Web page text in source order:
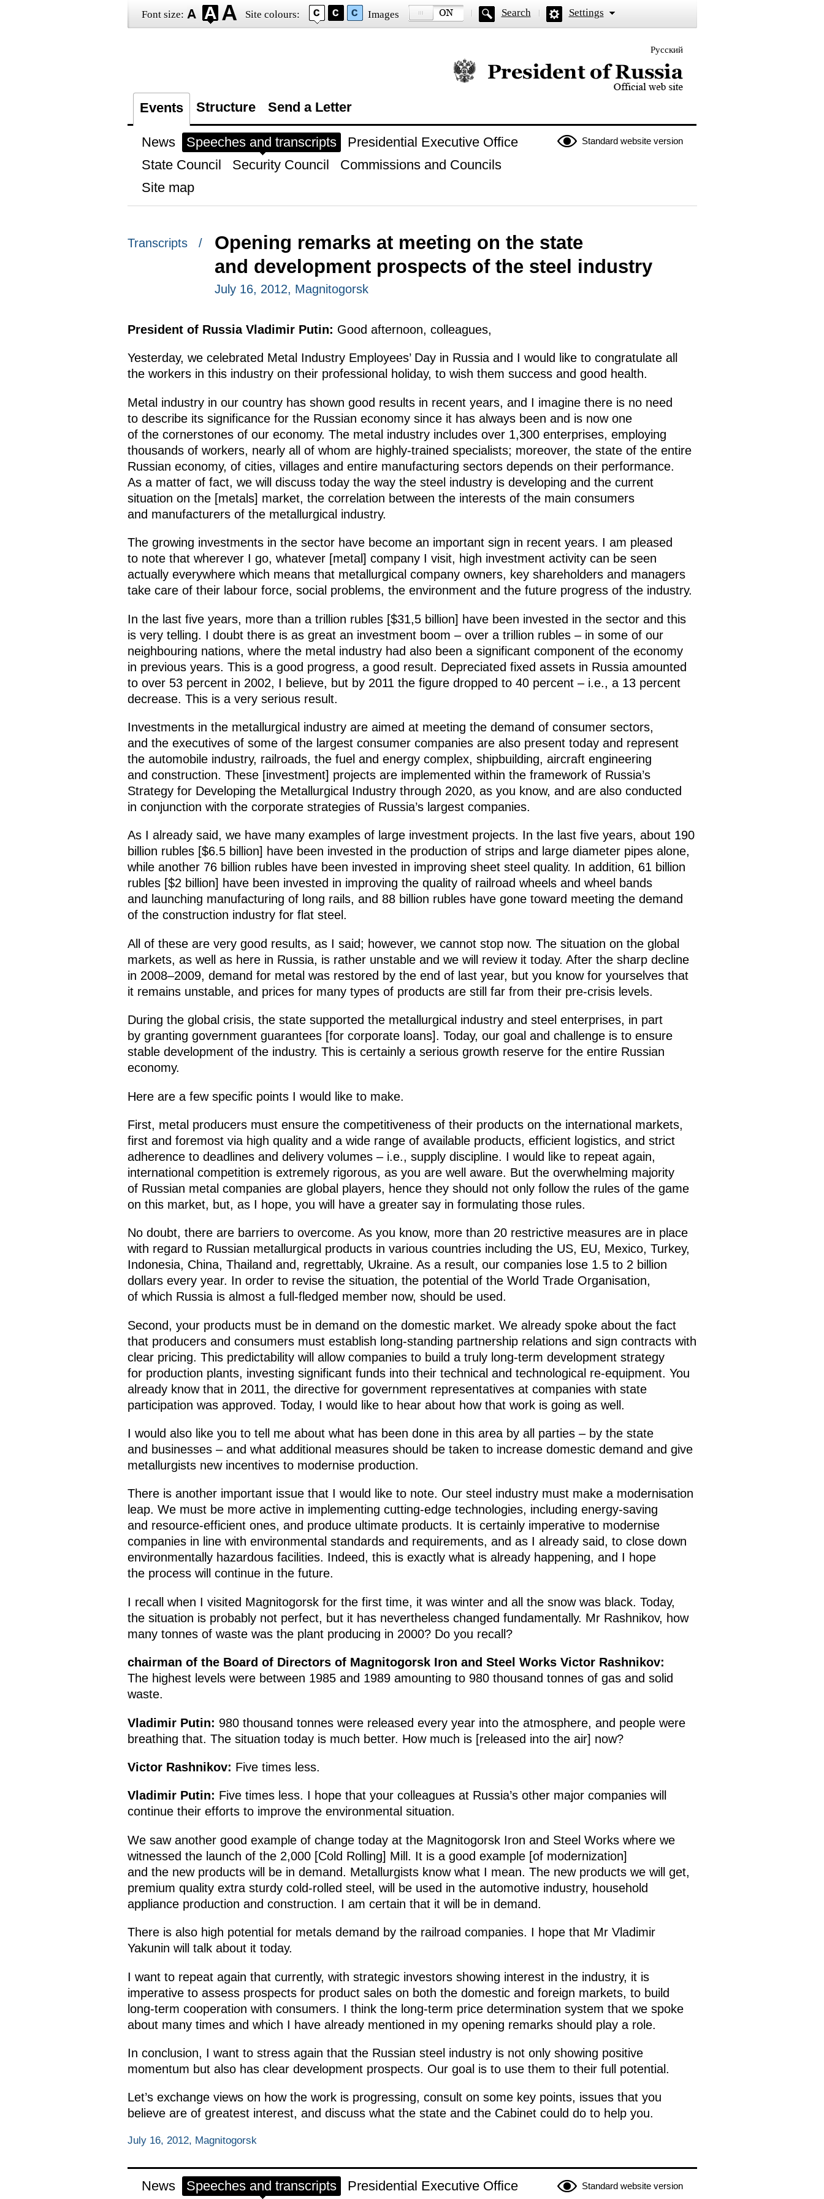
Font size: Site colours: Images Search Settings
Русский
Official website of the President of Russia
Events Structure Send a Letter
Standard website version
News Speeches and transcripts
Presidential Executive Office
State Council
Security Council
Commissions and Councils
Site map
Transcripts /
Opening remarks at meeting on the state
and development prospects of the steel industry
July 16, 2012, Magnitogorsk
President of Russia Vladimir Putin: Good afternoon, colleagues,
Yesterday, we celebrated Metal Industry Employees’ Day in Russia and I would like to congratulate all
the workers in this industry on their professional holiday, to wish them success and good health.
Metal industry in our country has shown good results in recent years, and I imagine there is no need
to describe its significance for the Russian economy since it has always been and is now one
of the cornerstones of our economy. The metal industry includes over 1,300 enterprises, employing
thousands of workers, nearly all of whom are highly-trained specialists; moreover, the state of the entire
Russian economy, of cities, villages and entire manufacturing sectors depends on their performance.
As a matter of fact, we will discuss today the way the steel industry is developing and the current
situation on the [metals] market, the correlation between the interests of the main consumers
and manufacturers of the metallurgical industry.
The growing investments in the sector have become an important sign in recent years. I am pleased
to note that wherever I go, whatever [metal] company I visit, high investment activity can be seen
actually everywhere which means that metallurgical company owners, key shareholders and managers
take care of their labour force, social problems, the environment and the future progress of the industry.
In the last five years, more than a trillion rubles [$31,5 billion] have been invested in the sector and this
is very telling. I doubt there is as great an investment boom – over a trillion rubles – in some of our
neighbouring nations, where the metal industry had also been a significant component of the economy
in previous years. This is a good progress, a good result. Depreciated fixed assets in Russia amounted
to over 53 percent in 2002, I believe, but by 2011 the figure dropped to 40 percent – i.e., a 13 percent
decrease. This is a very serious result.
Investments in the metallurgical industry are aimed at meeting the demand of consumer sectors,
and the executives of some of the largest consumer companies are also present today and represent
the automobile industry, railroads, the fuel and energy complex, shipbuilding, aircraft engineering
and construction. These [investment] projects are implemented within the framework of Russia’s
Strategy for Developing the Metallurgical Industry through 2020, as you know, and are also conducted
in conjunction with the corporate strategies of Russia’s largest companies.
As I already said, we have many examples of large investment projects. In the last five years, about 190
billion rubles [$6.5 billion] have been invested in the production of strips and large diameter pipes alone,
while another 76 billion rubles have been invested in improving sheet steel quality. In addition, 61 billion
rubles [$2 billion] have been invested in improving the quality of railroad wheels and wheel bands
and launching manufacturing of long rails, and 88 billion rubles have gone toward meeting the demand
of the construction industry for flat steel.
All of these are very good results, as I said; however, we cannot stop now. The situation on the global
markets, as well as here in Russia, is rather unstable and we will review it today. After the sharp decline
in 2008–2009, demand for metal was restored by the end of last year, but you know for yourselves that
it remains unstable, and prices for many types of products are still far from their pre-crisis levels.
During the global crisis, the state supported the metallurgical industry and steel enterprises, in part
by granting government guarantees [for corporate loans]. Today, our goal and challenge is to ensure
stable development of the industry. This is certainly a serious growth reserve for the entire Russian
economy.
Here are a few specific points I would like to make.
First, metal producers must ensure the competitiveness of their products on the international markets,
first and foremost via high quality and a wide range of available products, efficient logistics, and strict
adherence to deadlines and delivery volumes – i.e., supply discipline. I would like to repeat again,
international competition is extremely rigorous, as you are well aware. But the overwhelming majority
of Russian metal companies are global players, hence they should not only follow the rules of the game
on this market, but, as I hope, you will have a greater say in formulating those rules.
No doubt, there are barriers to overcome. As you know, more than 20 restrictive measures are in place
with regard to Russian metallurgical products in various countries including the US, EU, Mexico, Turkey,
Indonesia, China, Thailand and, regrettably, Ukraine. As a result, our companies lose 1.5 to 2 billion
dollars every year. In order to revise the situation, the potential of the World Trade Organisation,
of which Russia is almost a full-fledged member now, should be used.
Second, your products must be in demand on the domestic market. We already spoke about the fact
that producers and consumers must establish long-standing partnership relations and sign contracts with
clear pricing. This predictability will allow companies to build a truly long-term development strategy
for production plants, investing significant funds into their technical and technological re-equipment. You
already know that in 2011, the directive for government representatives at companies with state
participation was approved. Today, I would like to hear about how that work is going as well.
I would also like you to tell me about what has been done in this area by all parties – by the state
and businesses – and what additional measures should be taken to increase domestic demand and give
metallurgists new incentives to modernise production.
There is another important issue that I would like to note. Our steel industry must make a modernisation
leap. We must be more active in implementing cutting-edge technologies, including energy-saving
and resource-efficient ones, and produce ultimate products. It is certainly imperative to modernise
companies in line with environmental standards and requirements, and as I already said, to close down
environmentally hazardous facilities. Indeed, this is exactly what is already happening, and I hope
the process will continue in the future.
I recall when I visited Magnitogorsk for the first time, it was winter and all the snow was black. Today,
the situation is probably not perfect, but it has nevertheless changed fundamentally. Mr Rashnikov, how
many tonnes of waste was the plant producing in 2000? Do you recall?
chairman of the Board of Directors of Magnitogorsk Iron and Steel Works Victor Rashnikov:
The highest levels were between 1985 and 1989 amounting to 980 thousand tonnes of gas and solid
waste.
Vladimir Putin: 980 thousand tonnes were released every year into the atmosphere, and people were
breathing that. The situation today is much better. How much is [released into the air] now?
Victor Rashnikov: Five times less.
Vladimir Putin: Five times less. I hope that your colleagues at Russia’s other major companies will
continue their efforts to improve the environmental situation.
We saw another good example of change today at the Magnitogorsk Iron and Steel Works where we
witnessed the launch of the 2,000 [Cold Rolling] Mill. It is a good example [of modernization]
and the new products will be in demand. Metallurgists know what I mean. The new products we will get,
premium quality extra sturdy cold-rolled steel, will be used in the automotive industry, household
appliance production and construction. I am certain that it will be in demand.
There is also high potential for metals demand by the railroad companies. I hope that Mr Vladimir
Yakunin will talk about it today.
I want to repeat again that currently, with strategic investors showing interest in the industry, it is
imperative to assess prospects for product sales on both the domestic and foreign markets, to build
long-term cooperation with consumers. I think the long-term price determination system that we spoke
about many times and which I have already mentioned in my opening remarks should play a role.
In conclusion, I want to stress again that the Russian steel industry is not only showing positive
momentum but also has clear development prospects. Our goal is to use them to their full potential.
Let’s exchange views on how the work is progressing, consult on some key points, issues that you
believe are of greatest interest, and discuss what the state and the Cabinet could do to help you.
July 16, 2012, Magnitogorsk
Standard website version
News Speeches and transcripts Presidential Executive Office